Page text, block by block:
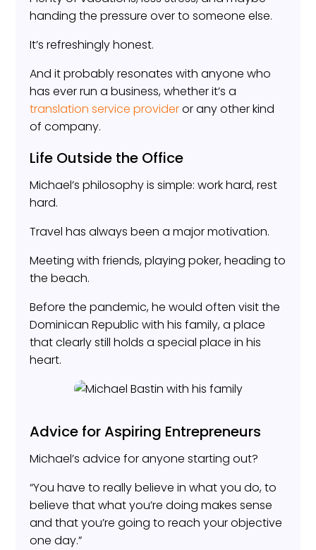
handing the pressure over to someone else.
It’s refreshingly honest.
And it probably resonates with anyone who
has ever run a business, whether it’s a
translation service provideror any other kind
of company.
Life Outside the Office
Michael’s philosophy is simple: work hard, rest
hard.
Travel has always been a major motivation.
Meeting with friends, playing poker, heading to
the beach.
Before the pandemic, he would often visit the
Dominican Republic with his family, a place
that clearly still holds a special place in his
heart.
Advice for Aspiring Entrepreneurs
Michael’s advice for anyone starting out?
“You have to really believe in what you do, to
believe that what you’re doing makes sense
and that you’re going to reach your objective
one day.”